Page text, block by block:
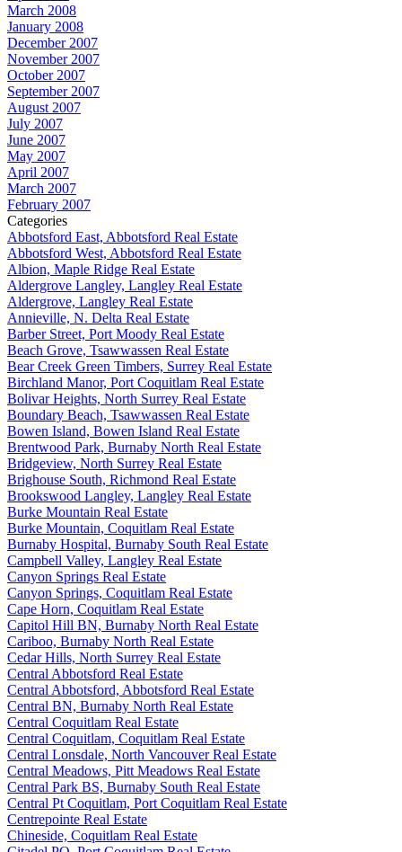
March 2008
January 2008
December 2007
November 2007
October 2007
September 2007
August 2007
July 2007
June 2007
May 2007
April 2007
March 2007
February 2007
Categories
Abbotsford East, Abbotsford Real Estate
Abbotsford West, Abbotsford Real Estate
Albion, Maple Ridge Real Estate
Aldergrove Langley, Langley Real Estate
Aldergrove, Langley Real Estate
Annieville, N. Delta Real Estate
Barber Street, Port Moody Real Estate
Beach Grove, Tsawwassen Real Estate
Bear Creek Green Timbers, Surrey Real Estate
Birchland Manor, Port Coquitlam Real Estate
Bolivar Heights, North Surrey Real Estate
Boundary Beach, Tsawwassen Real Estate
Bowen Island, Bowen Island Real Estate
Brentwood Park, Burnaby North Real Estate
Bridgeview, North Surrey Real Estate
Brighouse South, Richmond Real Estate
Brookswood Langley, Langley Real Estate
Burke Mountain Real Estate
Burke Mountain, Coquitlam Real Estate
Burnaby Hospital, Burnaby South Real Estate
Campbell Valley, Langley Real Estate
Canyon Springs Real Estate
Canyon Springs, Coquitlam Real Estate
Cape Horn, Coquitlam Real Estate
Capitol Hill BN, Burnaby North Real Estate
Cariboo, Burnaby North Real Estate
Cedar Hills, North Surrey Real Estate
Central Abbotsford Real Estate
Central Abbotsford, Abbotsford Real Estate
Central BN, Burnaby North Real Estate
Central Coquitlam Real Estate
Central Coquitlam, Coquitlam Real Estate
Central Lonsdale, North Vancouver Real Estate
Central Meadows, Pitt Meadows Real Estate
Central Park BS, Burnaby South Real Estate
Central Pt Coquitlam, Port Coquitlam Real Estate
Centrepointe Real Estate
Chineside, Coquitlam Real Estate